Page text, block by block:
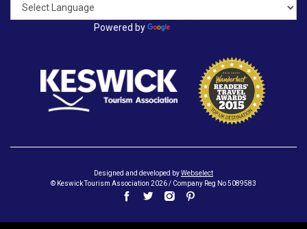
Powered by
Designed and developed byWebselect
© Keswick Tourism Association 2026 / Company Reg No 5089583